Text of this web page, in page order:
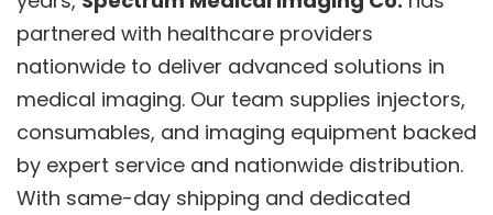
partnered with healthcare providers
nationwide to deliver advanced solutions in
medical imaging. Our team supplies injectors,
consumables, and imaging equipment backed
by expert service and nationwide distribution.
With same-day shipping and dedicated